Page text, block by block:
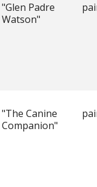
"Glen Padre
Watson"
"The Canine
Companion"